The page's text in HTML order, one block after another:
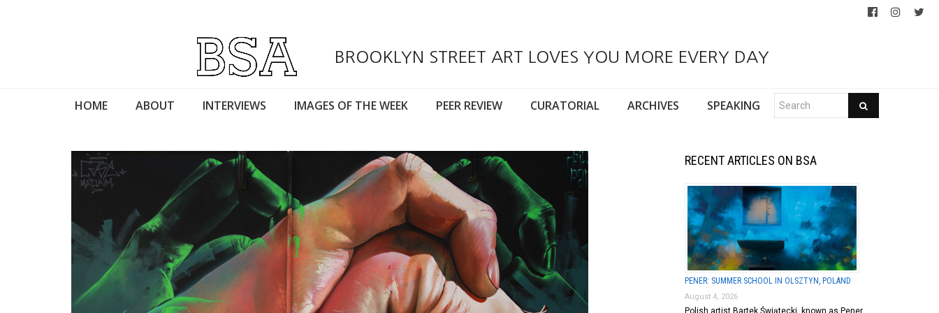
BROOKLYN STREET ART LOVES YOU MORE EVERY DAY
HOME ABOUT INTERVIEWS IMAGES OF THE WEEK PEER REVIEW CURATORIAL ARCHIVES SPEAKING
RECENT ARTICLES ON BSA
PENER: SUMMER SCHOOL IN OLSZTYN, POLAND
August 4, 2026
Polish artist Bartek Świątecki, known as Pener,